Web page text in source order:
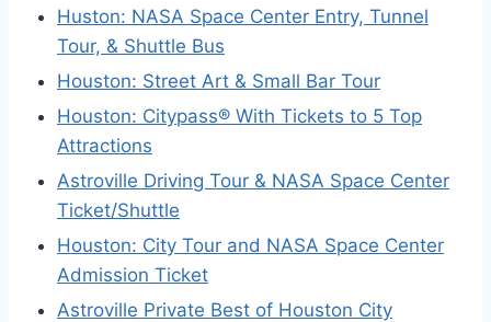
Huston: NASA Space Center Entry, Tunnel
Tour, & Shuttle Bus
Houston: Street Art & Small Bar Tour
Houston: Citypass® With Tickets to 5 Top
Attractions
Astroville Driving Tour & NASA Space Center
Ticket/Shuttle
Houston: City Tour and NASA Space Center
Admission Ticket
Astroville Private Best of Houston City